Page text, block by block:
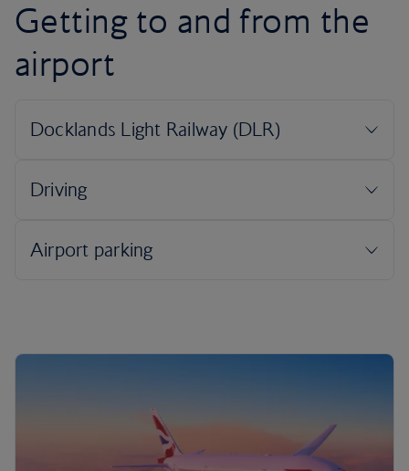
Getting to and from the
airport